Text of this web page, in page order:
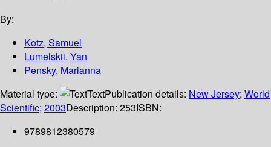
By:
Kotz, Samuel
Lumelskii, Yan
Pensky, Marianna
Material type:
TextPublication details: New Jersey; World
Scientific; 2003Description: 253ISBN:
9789812380579